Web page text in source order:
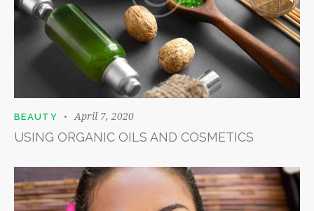
BEAUTY April 7, 2020
USING ORGANIC OILS AND COSMETICS